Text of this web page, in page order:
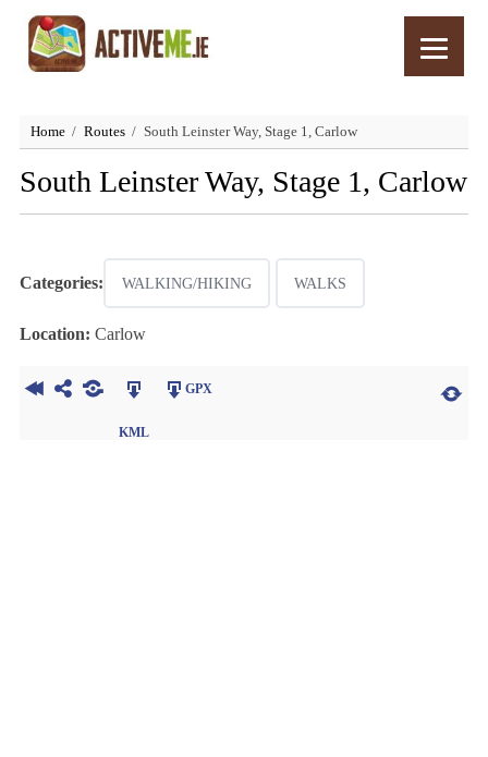
Home Routes South Leinster Way, Stage 1, Carlow
South Leinster Way, Stage 1, Carlow
Categories: WALKING/HIKING WALKS
Location: Carlow
KML
GPX